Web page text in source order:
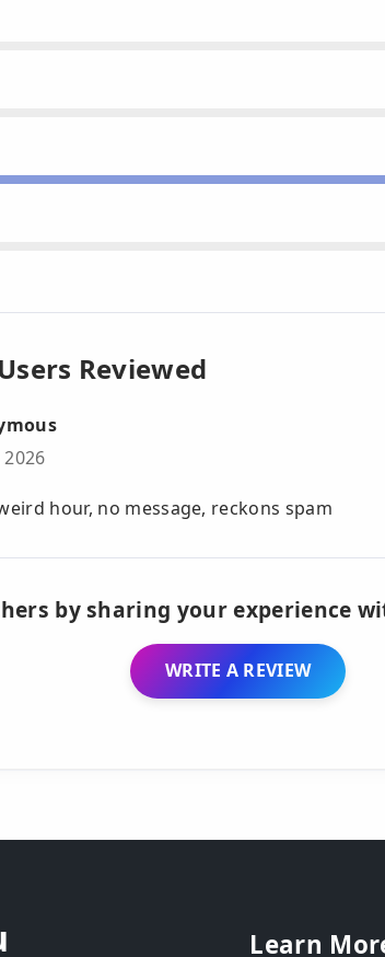
Reviewed
2026
hour, no message, reckons spam
by sharing your experience
WRITE A REVIEW
Learn